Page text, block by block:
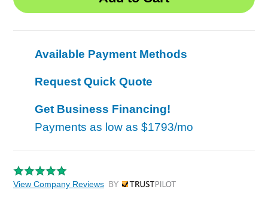
Available Payment Methods
Request Quick Quote
Get Business Financing!
Payments as low as $1793/mo
View Company Reviews by Trustpilot